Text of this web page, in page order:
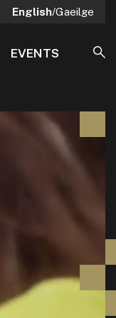
English/Gaeilge
EVENTS